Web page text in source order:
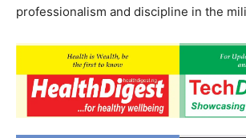
professionalism and discipline in the